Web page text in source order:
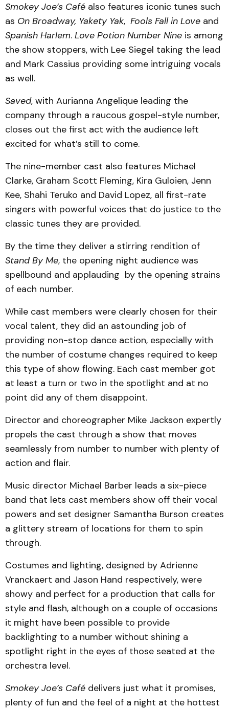
Smokey Joe’s Café also features iconic tunes such
as On Broadway, Yakety Yak, Fools Fall in Love and
Spanish Harlem. Love Potion Number Nine is among
the show stoppers, with Lee Siegel taking the lead
and Mark Cassius providing some intriguing vocals
as well.
Saved, with Aurianna Angelique leading the
company through a raucous gospel-style number,
closes out the first act with the audience left
excited for what’s still to come.
The nine-member cast also features Michael
Clarke, Graham Scott Fleming, Kira Guloien, Jenn
Kee, Shahi Teruko and David Lopez, all first-rate
singers with powerful voices that do justice to the
classic tunes they are provided.
By the time they deliver a stirring rendition of
Stand By Me, the opening night audience was
spellbound and applauding by the opening strains
of each number.
While cast members were clearly chosen for their
vocal talent, they did an astounding job of
providing non-stop dance action, especially with
the number of costume changes required to keep
this type of show flowing. Each cast member got
at least a turn or two in the spotlight and at no
point did any of them disappoint.
Director and choreographer Mike Jackson expertly
propels the cast through a show that moves
seamlessly from number to number with plenty of
action and flair.
Music director Michael Barber leads a six-piece
band that lets cast members show off their vocal
powers and set designer Samantha Burson creates
a glittery stream of locations for them to spin
through.
Costumes and lighting, designed by Adrienne
Vranckaert and Jason Hand respectively, were
showy and perfect for a production that calls for
style and flash, although on a couple of occasions
it might have been possible to provide
backlighting to a number without shining a
spotlight right in the eyes of those seated at the
orchestra level.
Smokey Joe’s Café delivers just what it promises,
plenty of fun and the feel of a night at the hottest